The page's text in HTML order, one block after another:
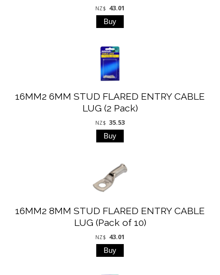
NZ$ 43.01
16MM2 6MM STUD FLARED ENTRY CABLE
LUG (2 Pack)
NZ$ 35.53
16MM2 8MM STUD FLARED ENTRY CABLE
LUG (Pack of 10)
NZ$ 43.01